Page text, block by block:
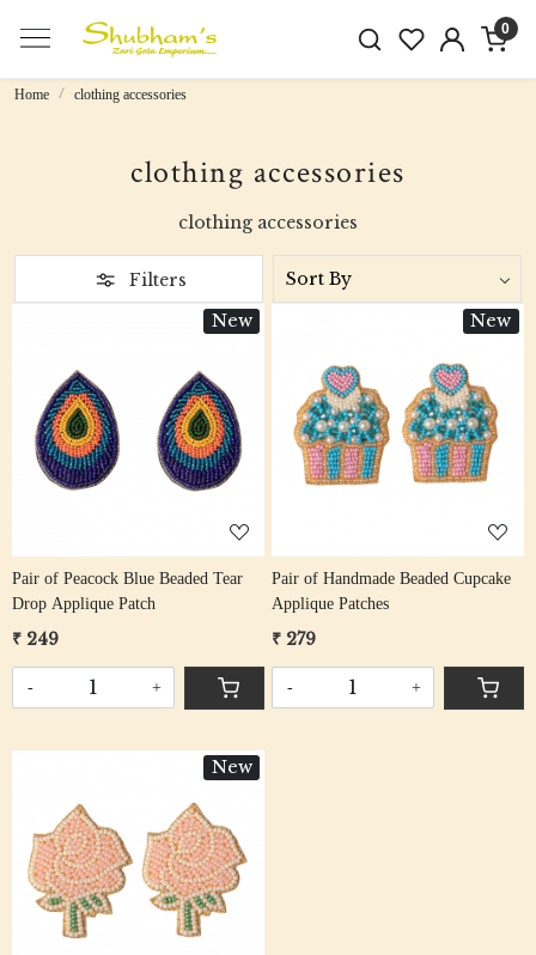
0
Home clothing accessories
clothing accessories
clothing accessories
Filters
New
Loading...
Pair of Peacock Blue Beaded Tear
Drop Applique Patch
₹ 249
- +
New
Loading...
Pair of Handmade Beaded Cupcake
Applique Patches
₹ 279
- +
New
Loading...